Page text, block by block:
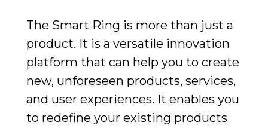
The Smart Ring is more than just a
product. It is a versatile innovation
platform that can help you to create
new, unforeseen products, services,
and user experiences. It enables you
to redefine your existing products